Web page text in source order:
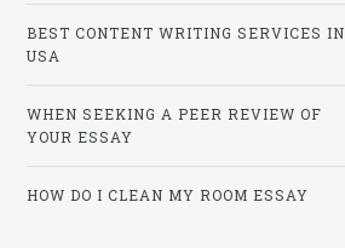
BEST CONTENT WRITING SERVICES IN
USA
WHEN SEEKING A PEER REVIEW OF
YOUR ESSAY
HOW DO I CLEAN MY ROOM ESSAY